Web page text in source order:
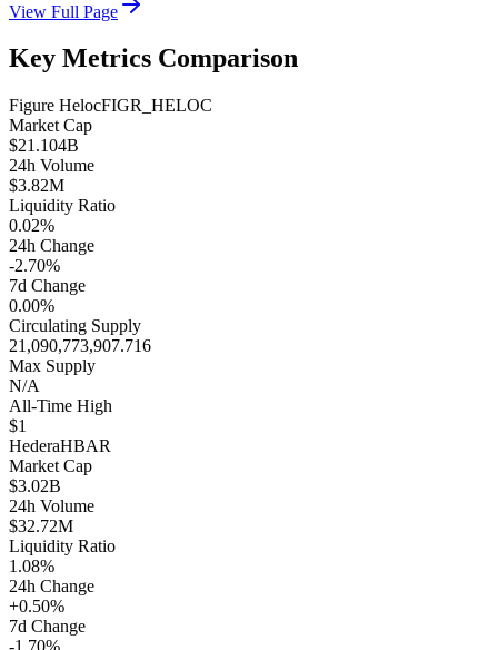
View Full Page
Key Metrics Comparison
Figure HelocFIGR_HELOC
Market Cap
$21.104B
24h Volume
$3.82M
Liquidity Ratio
0.02%
24h Change
-2.70%
7d Change
0.00%
Circulating Supply
21,090,773,907.716
Max Supply
N/A
All-Time High
$1
HederaHBAR
Market Cap
$3.02B
24h Volume
$32.72M
Liquidity Ratio
1.08%
24h Change
+0.50%
7d Change